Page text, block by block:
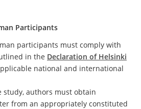
Participants
participants must comply with
in the Declaration of Helsinki
national and international
study, authors must obtain
from an appropriately constituted